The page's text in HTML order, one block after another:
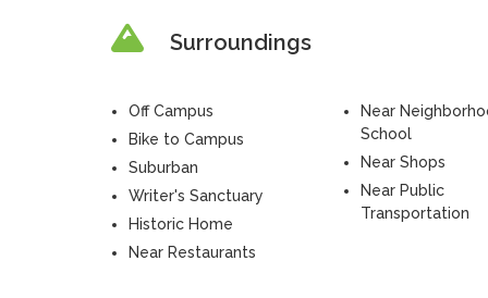
Surroundings
Off Campus
Bike to Campus
Suburban
Writer's Sanctuary
Historic Home
Near Restaurants
Near
School
Near Shops
Near Public
Transportation